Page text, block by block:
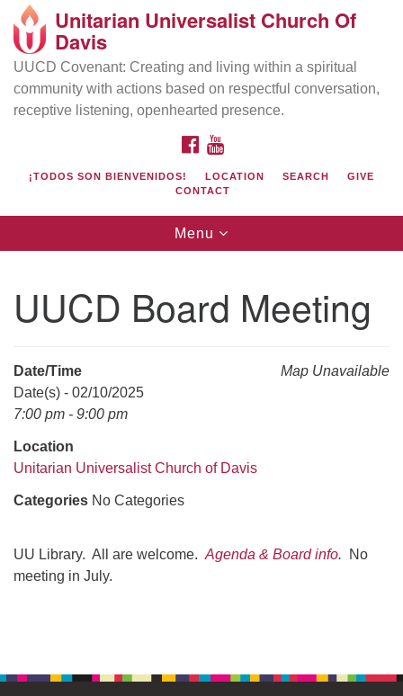
Search
Google
Map
Directions from your current location
UU Church of Davis
Location & Mail:
Davis, CA 95616
(530) 753-2581
office@uudavis.org
Unitarian Universalist Church Of
Davis
UUCD Covenant: Creating and living within a spiritual
community with actions based on respectful conversation,
receptive listening, openhearted presence.
FACEBOOK
¡TODOS SON BIENVENIDOS! LOCATION SEARCH
GIVE
CONTACT
Toggle
navigation
Menu
UUCD Board Meeting
Map Unavailable
Date/Time
Date(s) - 02/10/2025
7:00 pm - 9:00 pm
Location
Unitarian Universalist Church of Davis
Categories No Categories
UU Library. All are welcome. Agenda & Board info.
No
meeting in July.